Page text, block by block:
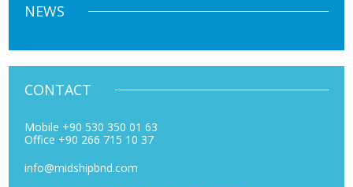
NEWS
CONTACT
Mobile +90 530 350 01 63
Office +90 266 715 10 37
info@midshipbnd.com